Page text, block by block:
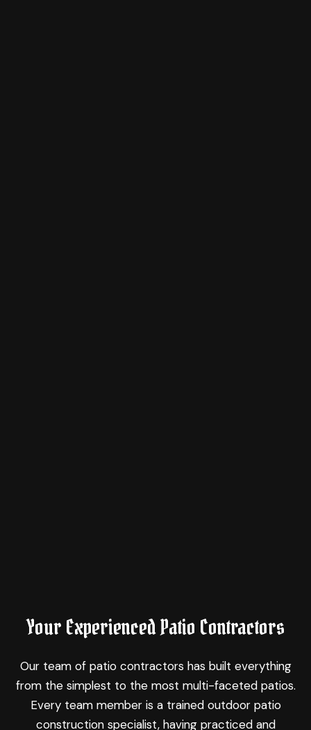
Your Experienced Patio Contractors
Our team of patio contractors has built everything
from the simplest to the most multi-faceted patios.
Every team member is a trained outdoor patio
construction specialist, having practiced and